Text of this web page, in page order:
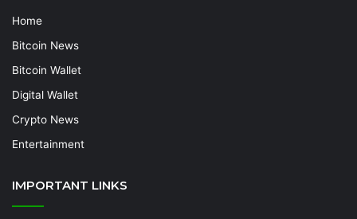
Home
Bitcoin News
Bitcoin Wallet
Digital Wallet
Crypto News
Entertainment
IMPORTANT LINKS